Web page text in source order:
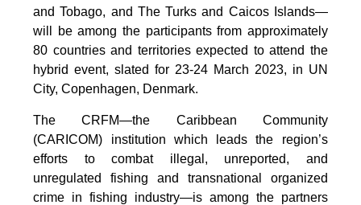
and Tobago, and The Turks and Caicos Islands—
will be among the participants from approximately
80 countries and territories expected to attend the
hybrid event, slated for 23-24 March 2023, in UN
City, Copenhagen, Denmark.
The CRFM—the Caribbean Community
(CARICOM) institution which leads the region’s
efforts to combat illegal, unreported, and
unregulated fishing and transnational organized
crime in fishing industry—is among the partners